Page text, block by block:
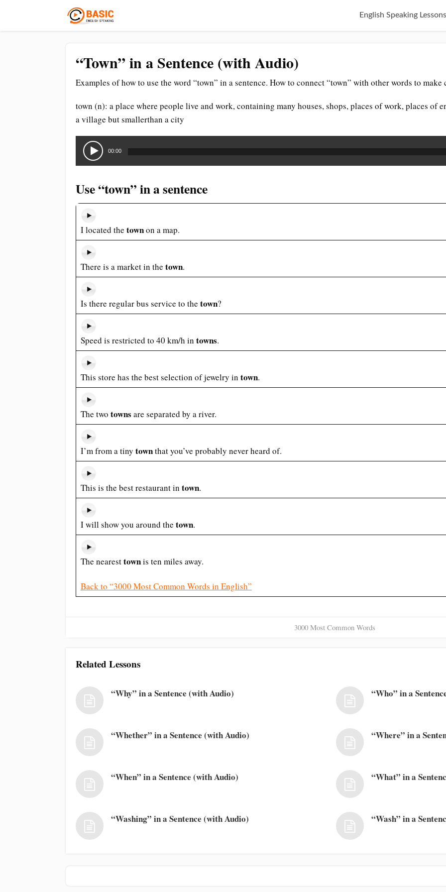
English Speaking Lessons
“Town” in a Sentence (with Audio)
Examples of how to use the word “town” in a sentence. How to connect “town” with other words to make
town (n): a place where people live and work, containing many houses, shops, places of work, places of
a village but smallerthan a city
Audio
Player
00:00
Use “town” in a sentence
I located the townon a map.
There is a market in the town.
Is there regular bus service to the town?
Speed is restricted to 40 km/h in towns.
This store has the best selection of jewelry in town.
The two towns are separated by a river.
I’m from a tiny townthat you’ve probably never heard of.
This is the best restaurant in town.
I will show you around the town.
The nearesttownis ten miles away.
Back to “3000 Most Common Words in English”
3000 Most Common Words
Related Lessons
“Why” in a Sentence (with Audio) “Who” in a
“Whether” in a Sentence (with Audio) “Where” in a
“When” in a Sentence (with Audio) “What” in a
“Washing” in a Sentence (with Audio) “Wash” in a